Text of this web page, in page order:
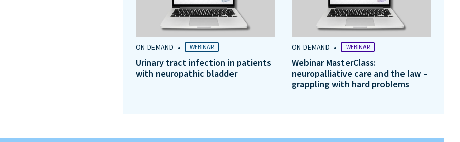
ON-DEMAND • WEBINAR
Urinary tract infection in patients
with neuropathic bladder
ON-DEMAND • WEBINAR
Webinar MasterClass:
neuropalliative care and the law –
grappling with hard problems